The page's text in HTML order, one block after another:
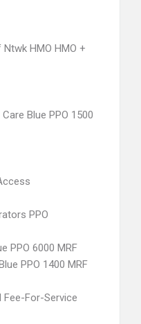
HMO HMO +
Blue PPO 1500
PPO
PPO 6000 MRF
PPO 1400 MRF
Fee-For-Service